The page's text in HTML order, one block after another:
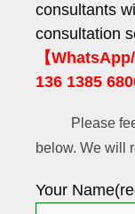
consultants
consultation
【
136 1385
Please
below. We will
Your